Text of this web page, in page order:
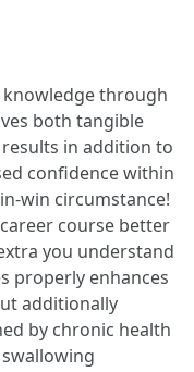
through
both tangible
in addition to
confidence within
win circumstance!
course better
you understand
properly enhances
additionally
by chronic health